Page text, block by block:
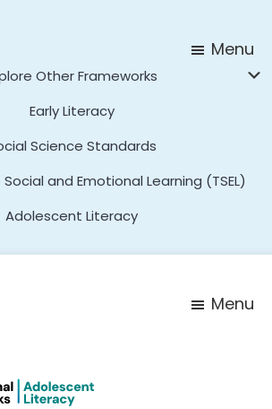
Menu
Other Frameworks
Early Literacy
Science Standards
and Emotional Learning (TSEL)
Adolescent Literacy
Menu